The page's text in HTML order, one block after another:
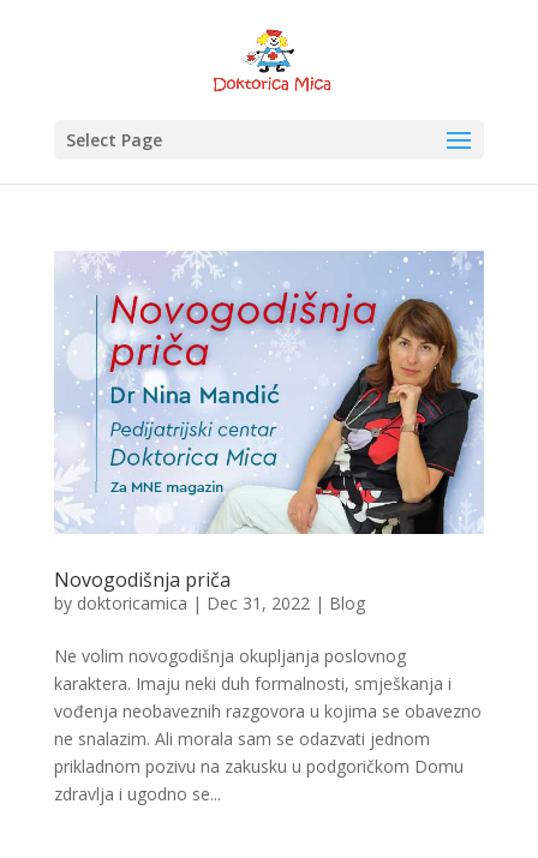
Select Page
Novogodišnja priča
by doktoricamica | Dec 31, 2022| Blog
Ne volim novogodišnja okupljanja poslovnog
karaktera. Imaju neki duh formalnosti, smješkanja i
vođenja neobaveznih razgovora u kojima se obavezno
ne snalazim. Ali morala sam se odazvati jednom
prikladnom pozivu na zakusku u podgoričkom Domu
zdravlja i ugodno se...